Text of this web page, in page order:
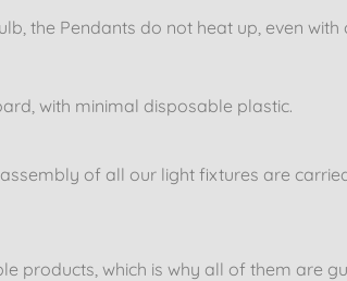
the Pendants do not heat up, even with
with minimal disposable plastic.
of all our light fixtures are
products, which is why all of them are